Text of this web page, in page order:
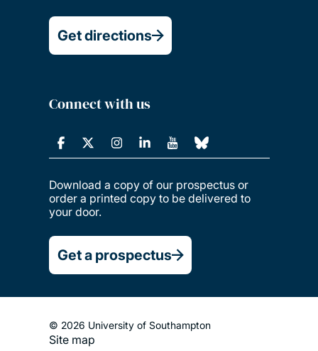
Get directions
Connect with us
Download a copy of our prospectus or
order a printed copy to be delivered to
your door.
Get a prospectus
© 2026 University of Southampton
Site map